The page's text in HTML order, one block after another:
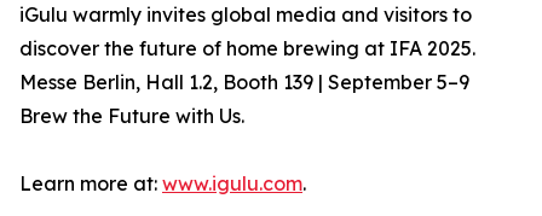
iGulu warmly invites global media and visitors to
discover the future of home brewing at IFA 2025.
Messe Berlin, Hall 1.2, Booth 139 | September 5–9
Brew the Future with Us.
Learn more at: www.igulu.com.